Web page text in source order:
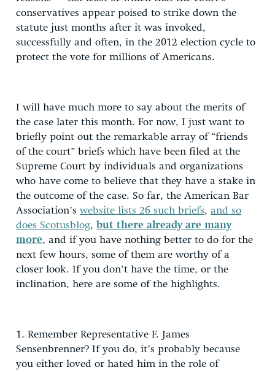
conservatives appear poised to strike down the
statute just months after it was invoked,
successfully and often, in the 2012 election cycle to
protect the vote for millions of Americans.
I will have much more to say about the merits of
the case later this month. For now, I just want to
briefly point out the remarkable array of “friends
of the court” briefs which have been filed at the
Supreme Court by individuals and organizations
who have come to believe that they have a stake in
the outcome of the case. So far, the American Bar
Association’s website lists 26 such briefs, and so
does Scotusblog, but there already are many
more, and if you have nothing better to do for the
next few hours, some of them are worthy of a
closer look. If you don’t have the time, or the
inclination, here are some of the highlights.
1. Remember Representative F. James
Sensenbrenner? If you do, it’s probably because
you either loved or hated him in the role of